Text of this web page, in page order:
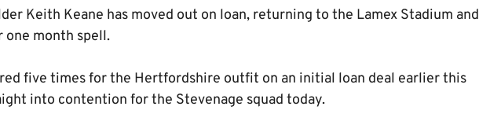
Keith Keane has moved out on loan, returning to the Lamex Stadium and
one month spell.
five times for the Hertfordshire outfit on an initial loan deal earlier this
into contention for the Stevenage squad today.